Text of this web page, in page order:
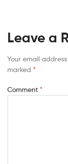
Leave a
Your email
marked *
Comment *